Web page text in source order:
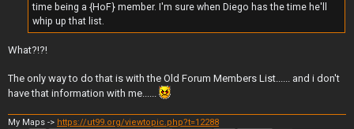
time being a {HoF} member. I'm sure when Diego has the time he'll
whip up that list.
What?!?!
The only way to do that is with the Old Forum Members List...... and i don't
have that information with me......
My Maps -> https://ut99.org/viewtopic.php?t=12288